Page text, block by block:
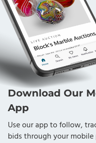
Download Our
App
Use our app to follow,
bids through your mobile